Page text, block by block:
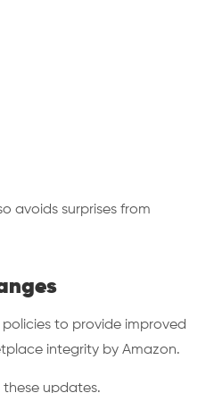
avoids surprises from
to provide improved
integrity by Amazon.
these updates.